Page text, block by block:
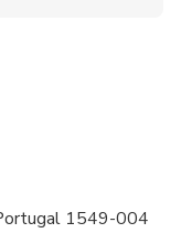
adult
amount of
1549-004